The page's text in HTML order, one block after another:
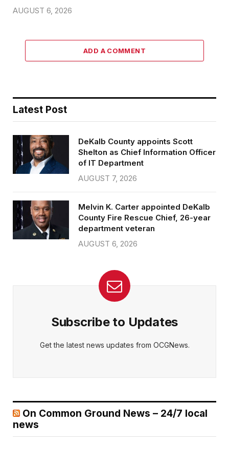
AUGUST 6, 2026
ADD A COMMENT
Latest Post
DeKalb County appoints Scott
Shelton as Chief Information Officer
of IT Department
AUGUST 7, 2026
Melvin K. Carter appointed DeKalb
County Fire Rescue Chief, 26-year
department veteran
AUGUST 6, 2026
Subscribe to Updates
Get the latest news updates from OCGNews.
On Common Ground News – 24/7 local
news